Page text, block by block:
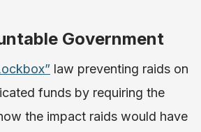
Government
law preventing raids on
funds by requiring the
the impact raids would have